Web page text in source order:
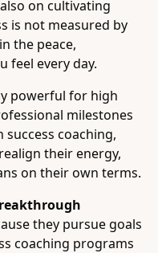
on cultivating
is not measured by
the peace,
feel every day.
powerful for high
milestones
coaching,
their energy,
on their own terms.
they pursue goals
coaching programs